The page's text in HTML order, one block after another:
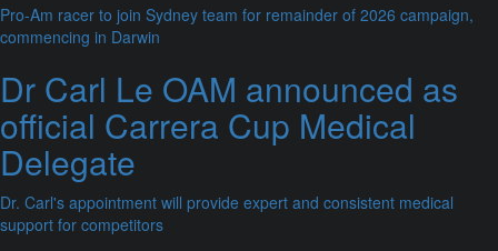
Pro-Am racer to join Sydney team for remainder of 2026 campaign,
commencing in Darwin
Dr Carl Le OAM announced as
official Carrera Cup Medical
Delegate
Dr. Carl's appointment will provide expert and consistent medical
support for competitors